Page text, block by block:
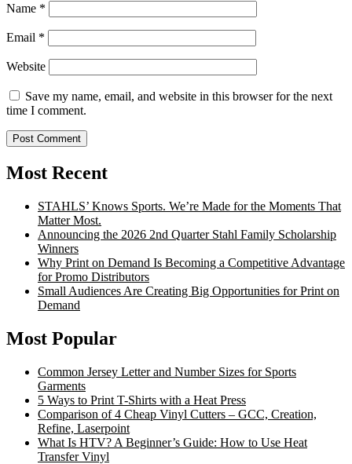
Name *
Email *
Website
Save my name, email, and website in this browser for the next
time I comment.
Most Recent
STAHLS’ Knows Sports. We’re Made for the Moments That
Matter Most.
Announcing the 2026 2nd Quarter Stahl Family Scholarship
Winners
Why Print on Demand Is Becoming a Competitive Advantage
for Promo Distributors
Small Audiences Are Creating Big Opportunities for Print on
Demand
Most Popular
Common Jersey Letter and Number Sizes for Sports
Garments
5 Ways to Print T-Shirts with a Heat Press
Comparison of 4 Cheap Vinyl Cutters – GCC, Creation,
Refine, Laserpoint
What Is HTV? A Beginner’s Guide: How to Use Heat
Transfer Vinyl